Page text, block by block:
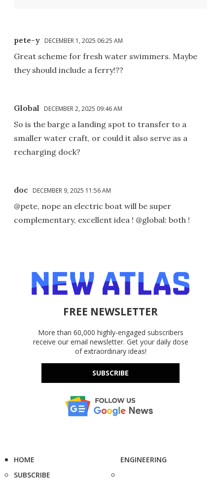
pete-y DECEMBER 1, 2025 06:25 AM
Great scheme for fresh water swimmers. Maybe
they should include a ferry!??
Global DECEMBER 2, 2025 09:46 AM
So is the barge a landing spot to transfer to a
smaller water craft, or could it also serve as a
recharging dock?
doc DECEMBER 9, 2025 11:56 AM
@pete, nope an electric boat will be super
complementary, excellent idea ! @global: both !
FREE NEWSLETTER
More than 60,000 highly-engaged subscribers
receive our email newsletter. Get your daily dose
of extraordinary ideas!
SUBSCRIBE
HOME
SUBSCRIBE
ENGINEERING